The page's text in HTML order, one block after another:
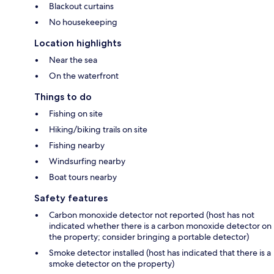
Blackout curtains
No housekeeping
Location highlights
Near the sea
On the waterfront
Things to do
Fishing on site
Hiking/biking trails on site
Fishing nearby
Windsurfing nearby
Boat tours nearby
Safety features
Carbon monoxide detector not reported (host has not
indicated whether there is a carbon monoxide detector on
the property; consider bringing a portable detector)
Smoke detector installed (host has indicated that there is a
smoke detector on the property)